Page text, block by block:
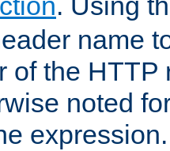
name
of the HTTP
noted